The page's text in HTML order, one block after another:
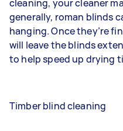
cleaning, your cleaner
generally, roman blinds
hanging. Once they’re
will leave the blinds
to help speed up drying
Timber blind cleaning